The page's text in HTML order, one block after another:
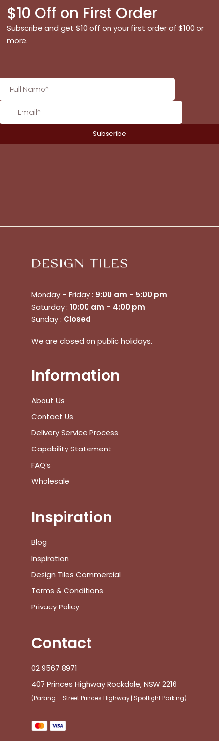
No products in the cart.
View Cart
$10 Off on First Order
Subscribe and get $10 off on your first order of $100 or
more.
Monday – Friday : 9:00 am – 5:00 pm
Saturday : 10:00 am – 4:00 pm
Sunday : Closed
We are closed on public holidays.
Information
About Us
Contact Us
Delivery Service Process
Capability Statement
FAQ’s
Wholesale
Inspiration
Blog
Inspiration
Design Tiles Commercial
Terms & Conditions
Privacy Policy
Contact
02 9567 8971
407 Princes Highway Rockdale, NSW 2216
(Parking – Street Princes Highway | Spotlight Parking)